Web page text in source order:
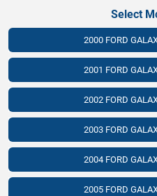
Select
2000 FORD
2001 FORD
2002 FORD
2003 FORD
2004 FORD
2005 FORD